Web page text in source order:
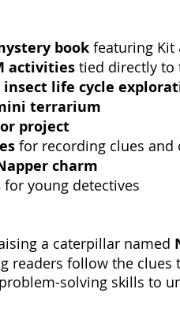
book featuring Kit
activities tied directly to
insect life cycle
terrarium
project
for recording clues and
charm
for young detectives
a caterpillar named
readers follow the
solving skills to